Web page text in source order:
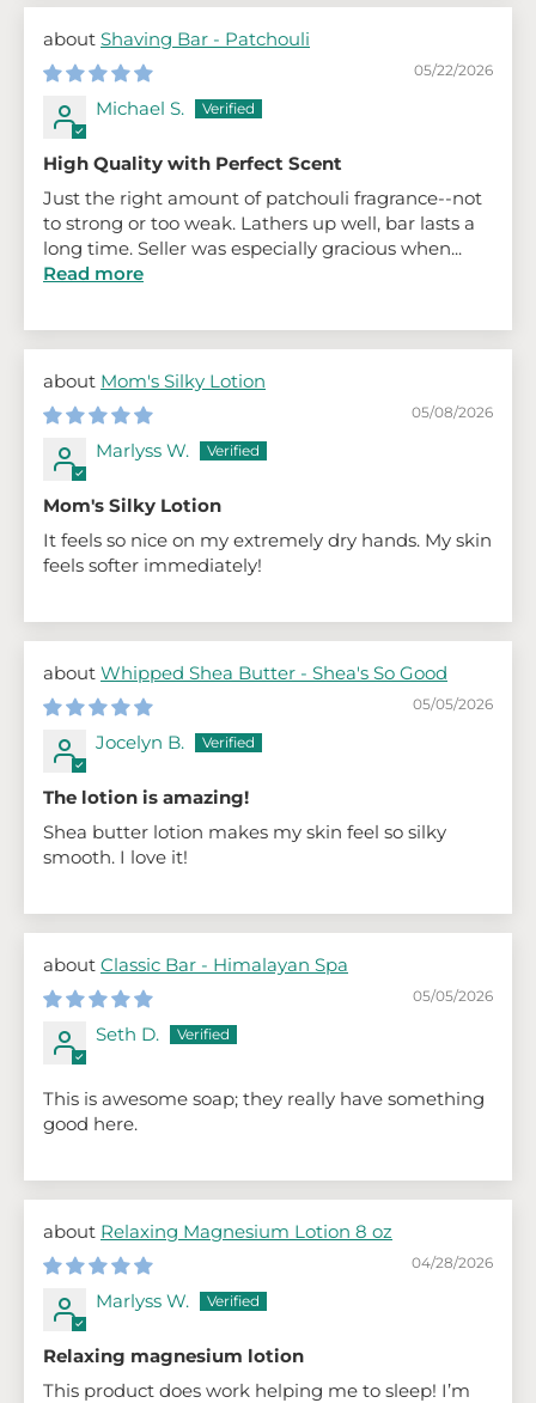
Shaving Bar - Patchouli
05/22/2026
Michael S.
High Quality with Perfect Scent
Just the right amount of patchouli fragrance--not
to strong or too weak. Lathers up well, bar lasts a
long time. Seller was especially gracious when...
Read more
Mom's Silky Lotion
05/08/2026
Marlyss W.
Mom's Silky Lotion
It feels so nice on my extremely dry hands. My skin
feels softer immediately!
Whipped Shea Butter - Shea's So Good
05/05/2026
Jocelyn B.
The lotion is amazing!
Shea butter lotion makes my skin feel so silky
smooth. I love it!
Classic Bar - Himalayan Spa
05/05/2026
Seth D.
This is awesome soap; they really have something
good here.
Relaxing Magnesium Lotion 8 oz
04/28/2026
Marlyss W.
Relaxing magnesium lotion
This product does work helping me to sleep! I’m